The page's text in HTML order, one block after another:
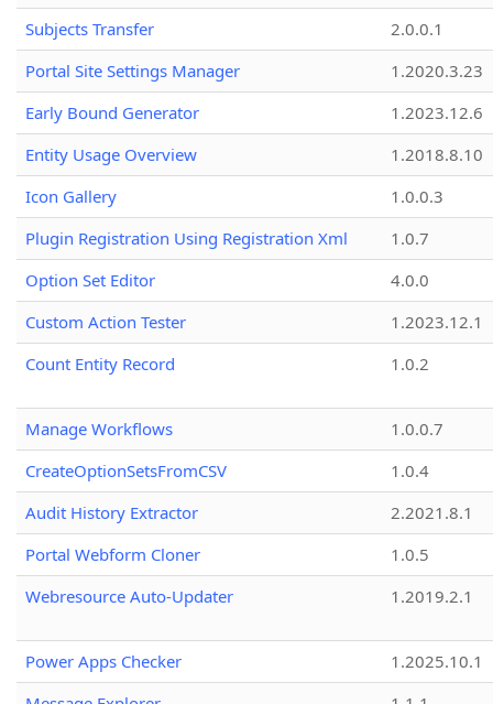
Subjects Transfer
2.0.0.1
Portal Site Settings Manager
1.2020.3.23
Early Bound Generator
1.2023.12.6
Entity Usage Overview
1.2018.8.10
Icon Gallery
1.0.0.3
Plugin Registration Using Registration Xml
1.0.7
Option Set Editor
4.0.0
Custom Action Tester
1.2023.12.1
Count Entity Record
1.0.2
Manage Workflows
1.0.0.7
CreateOptionSetsFromCSV
1.0.4
Audit History Extractor
2.2021.8.1
Portal Webform Cloner
1.0.5
Webresource Auto-Updater
1.2019.2.1
Power Apps Checker
1.2025.10.1